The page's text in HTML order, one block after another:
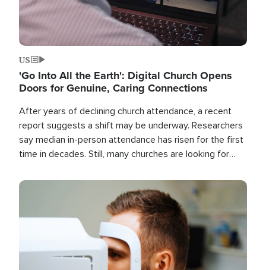
US
'Go Into All the Earth': Digital Church Opens
Doors for Genuine, Caring Connections
After years of declining church attendance, a recent
report suggests a shift may be underway. Researchers
say median in-person attendance has risen for the first
time in decades. Still, many churches are looking for
Image